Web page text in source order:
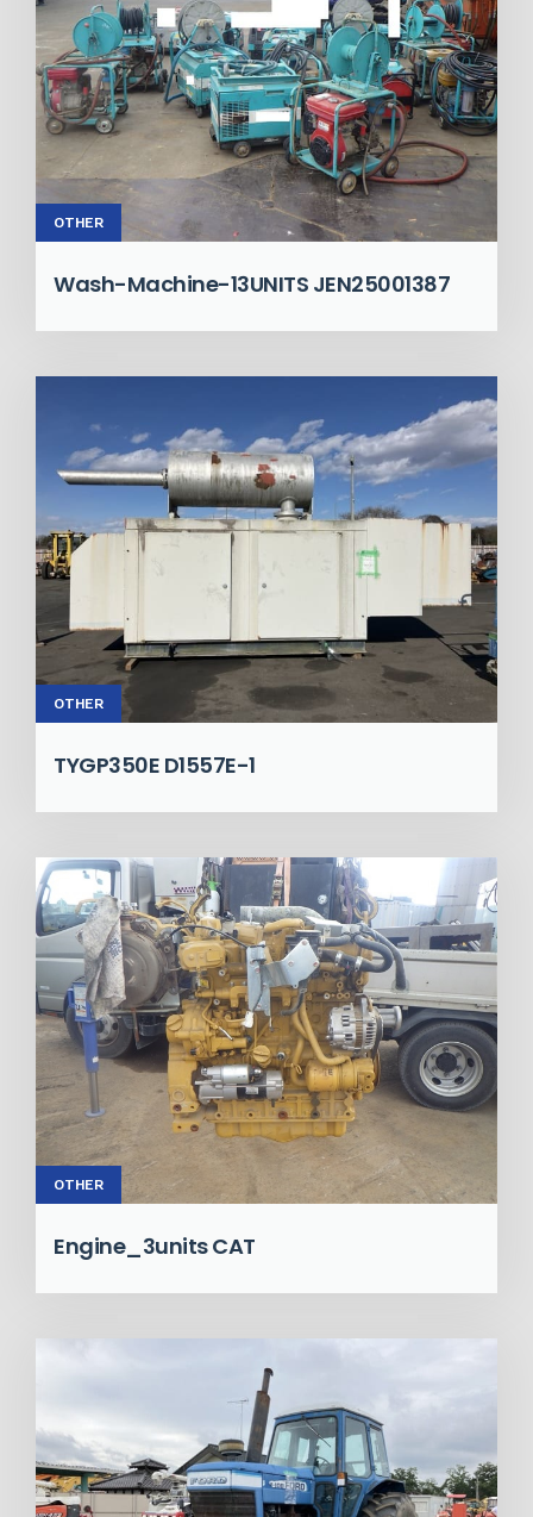
OTHER
Wash-Machine-13UNITS JEN25001387
OTHER
TYGP350E D1557E-1
OTHER
Engine_3units CAT